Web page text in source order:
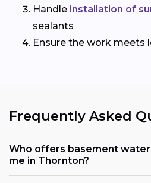
Handle installation of
sealants
Ensure the work meets
Frequently Asked
Who offers basement
me in Thornton?